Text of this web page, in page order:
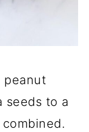
peanut
seeds to a